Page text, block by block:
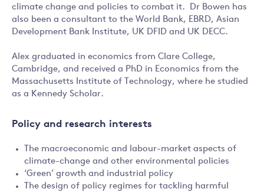
climate change and policies to combat it. Dr Bowen has
also been a consultant to the World Bank, EBRD, Asian
Development Bank Institute, UK DFID and UK DECC.
Alex graduated in economics from Clare College,
Cambridge, and received a PhD in Economics from the
Massachusetts Institute of Technology, where he studied
as a Kennedy Scholar.
Policy and research interests
The macroeconomic and labour-market aspects of
climate-change and other environmental policies
‘Green’ growth and industrial policy
The design of policy regimes for tackling harmful